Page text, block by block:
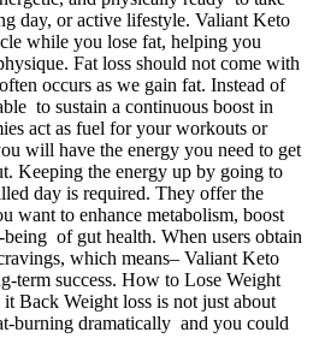
day, or active lifestyle. Valiant Keto
while you lose fat, helping you
Fat loss should not come with
occurs as we gain fat. Instead of
to sustain a continuous boost in
act as fuel for your workouts or
will have the energy you need to get
Keeping the energy up by going to
day is required. They offer the
want to enhance metabolism, boost
of gut health. When users obtain
which means– Valiant Keto
term success. How to Lose Weight
Back Weight loss is not just about
burning dramatically and you could